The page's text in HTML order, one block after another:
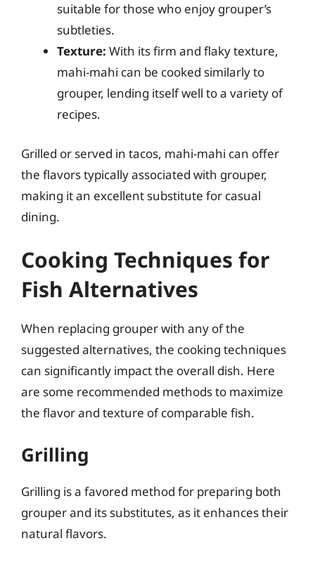
suitable for those who enjoy grouper’s
subtleties.
Texture: With its firm and flaky texture,
mahi-mahi can be cooked similarly to
grouper, lending itself well to a variety of
recipes.
Grilled or served in tacos, mahi-mahi can offer
the flavors typically associated with grouper,
making it an excellent substitute for casual
dining.
Cooking Techniques for
Fish Alternatives
When replacing grouper with any of the
suggested alternatives, the cooking techniques
can significantly impact the overall dish. Here
are some recommended methods to maximize
the flavor and texture of comparable fish.
Grilling
Grilling is a favored method for preparing both
grouper and its substitutes, as it enhances their
natural flavors.